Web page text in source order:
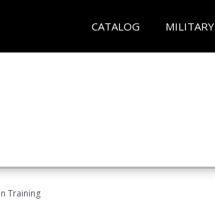
CATALOG MILITARY
Training